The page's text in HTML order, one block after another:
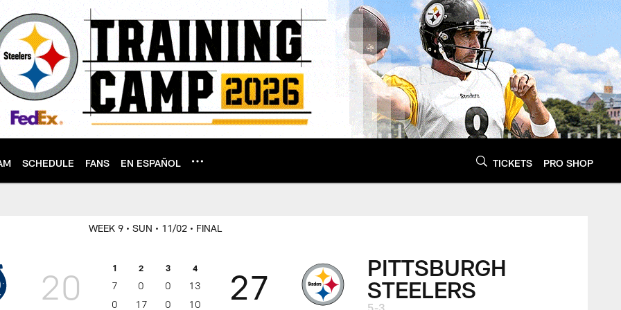
SCHEDULE FANS EN ESPAÑOL TICKETS PRO SHOP
WEEK 9 • SUN • 11/02 • FINAL
20 1 2 3 4
7 0 0
13
0
17 0 10 27
PITTSBURGH
STEELERS
5-3